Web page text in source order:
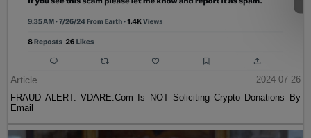
Article
2024-07-26
FRAUD ALERT: VDARE.Com Is NOT Soliciting Crypto Donations By
Email